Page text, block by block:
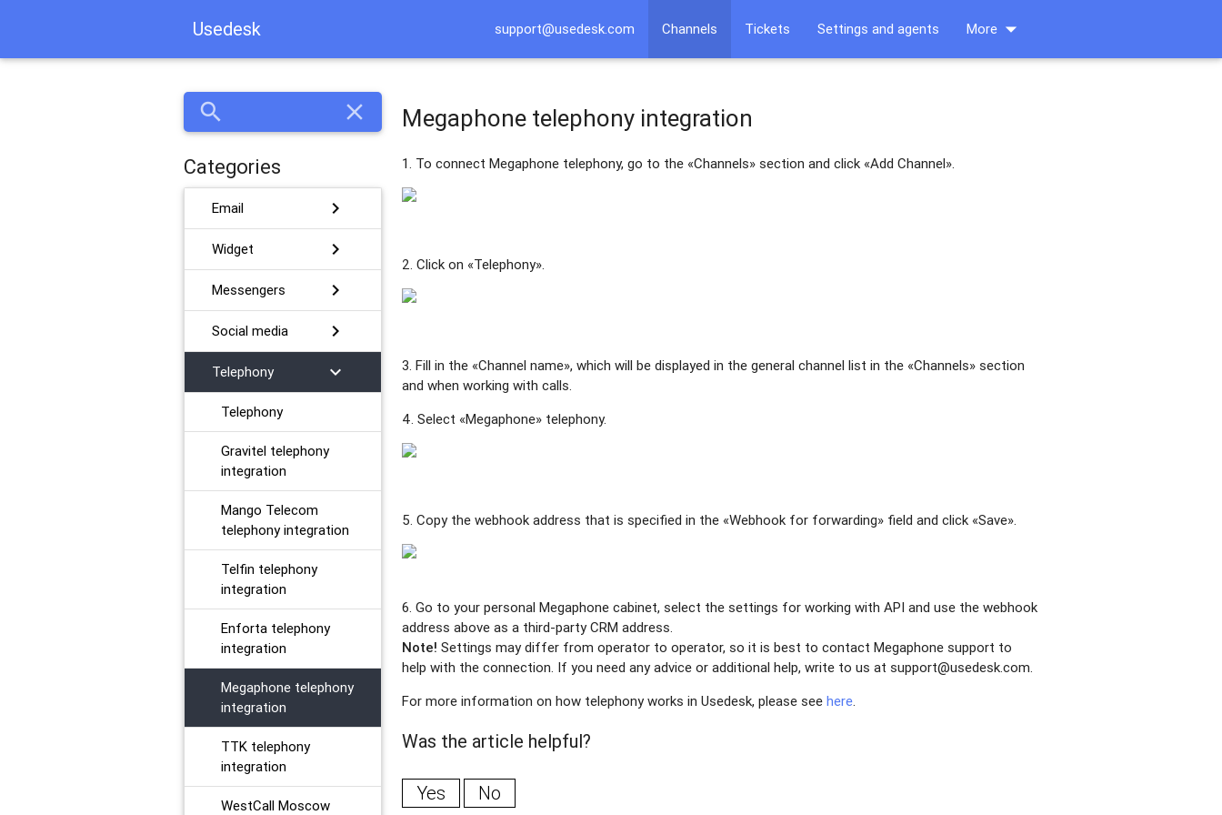
Usedesk support@usedesk.com Channels Tickets Settings and agents More arrow_drop_down
search close
Categories
Email chevron_right
Widget chevron_right
Messengers chevron_right
Social media chevron_right
Telephony chevron_right
Telephony
Gravitel telephony
integration
Mango Telecom
telephony integration
Telfin telephony
integration
Enforta telephony
integration
Megaphone telephony
integration
TTK telephony
integration
WestCall Moscow
Megaphone telephony integration
1. To connect Megaphone telephony, go to the «Channels» section and click «Add Channel».
2. Click on «Telephony».
3. Fill in the «Channel name», which will be displayed in the general channel list in the «Channels» section
and when working with calls.
4. Select «Megaphone» telephony.
5. Copy the webhook address that is specified in the «Webhook for forwarding» field and click «Save».
6. Go to your personal Megaphone cabinet, select the settings for working with API and use the webhook
address above as a third-party CRM address.
Note! Settings may differ from operator to operator, so it is best to contact Megaphone support to
help with the connection. If you need any advice or additional help, write to us at support@usedesk.com.
For more information on how telephony works in Usedesk, please seehere
Was the article helpful?
Yes No